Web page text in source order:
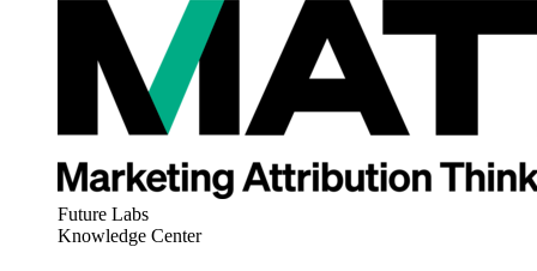
Future Labs
Knowledge Center